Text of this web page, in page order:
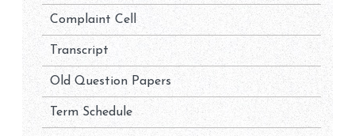
Complaint Cell
Transcript
Old Question Papers
Term Schedule